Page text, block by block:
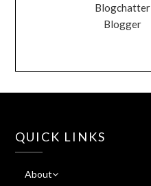
Blogchatter
Blogger
QUICK LINKS
About